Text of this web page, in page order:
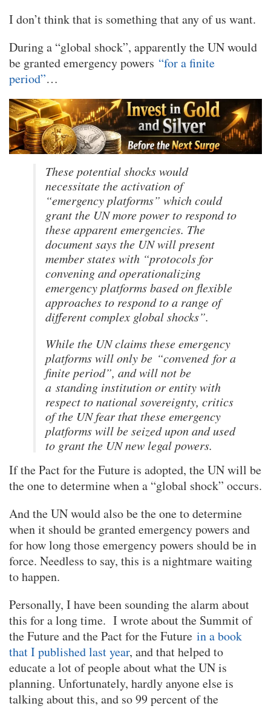
I don’t think that is something that any of us want.
During a “global shock”, apparently the UN would
be granted emergency powers “for a finite
period”…
These potential shocks would
necessitate the activation of
“emergency platforms” which could
grant the UN more power to respond to
these apparent emergencies. The
document says the UN will present
member states with “protocols for
convening and operationalizing
emergency platforms based on flexible
approaches to respond to a range of
different complex global shocks”.
While the UN claims these emergency
platforms will only be “convened for a
finite period”, and will not be
a standing institution or entity with
respect to national sovereignty, critics
of the UN fear that these emergency
platforms will be seized upon and used
to grant the UN new legal powers.
If the Pact for the Future is adopted, the UN will be
the one to determine when a “global shock” occurs.
And the UN would also be the one to determine
when it should be granted emergency powers and
for how long those emergency powers should be in
force. Needless to say, this is a nightmare waiting
to happen.
Personally, I have been sounding the alarm about
this for a long time. I wrote about the Summit of
the Future and the Pact for the Future in a book
that I published last year, and that helped to
educate a lot of people about what the UN is
planning. Unfortunately, hardly anyone else is
talking about this, and so 99 percent of the